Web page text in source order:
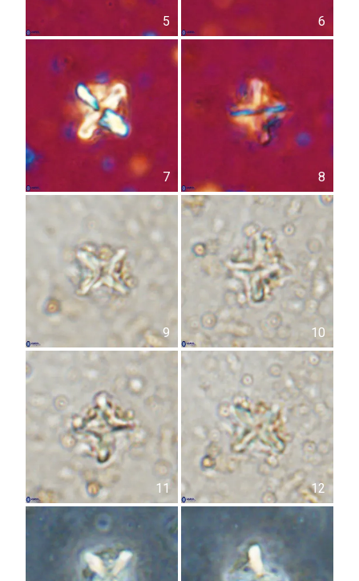
5 6
7 8
9 10
11 12